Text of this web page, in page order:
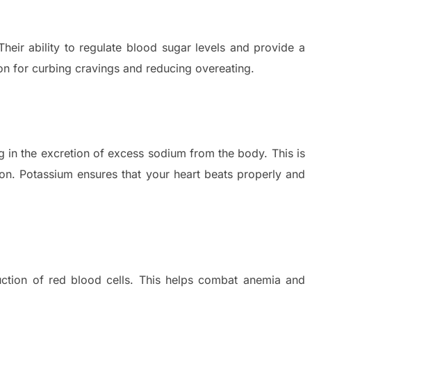
ability to regulate blood sugar levels and provide a
for curbing cravings and reducing overeating.
in the excretion of excess sodium from the body. This is
Potassium ensures that your heart beats properly and
of red blood cells. This helps combat anemia and